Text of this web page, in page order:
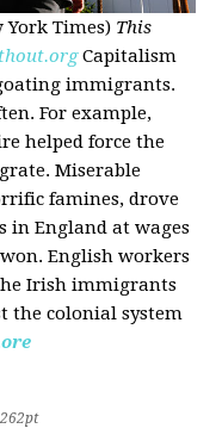
York Times) This
Capitalism
immigrants.
For example,
helped force the
Miserable
famines, drove
in England at wages
English workers
Irish immigrants
the colonial system